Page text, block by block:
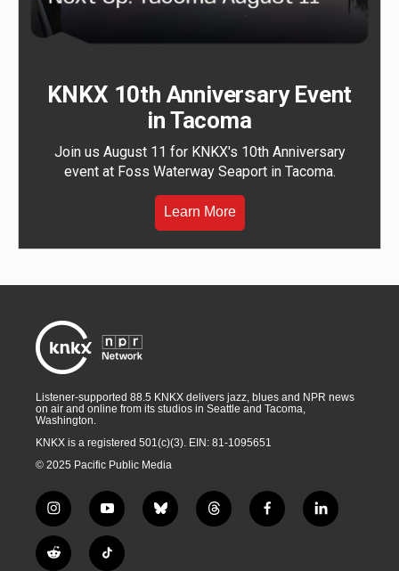
KNKX 10th Anniversary Event
in Tacoma
Join us August 11 for KNKX's 10th Anniversary
event at Foss Waterway Seaport in Tacoma.
Learn More
Listener-supported 88.5 KNKX delivers jazz, blues and NPR news
on air and online from its studios in Seattle and Tacoma,
Washington.
KNKX is a registered 501(c)(3). EIN: 81-1095651
© 2025 Pacific Public Media
i
n
s
t
y
o
u
t
b
l
t
h
f
a
l
i
R
T